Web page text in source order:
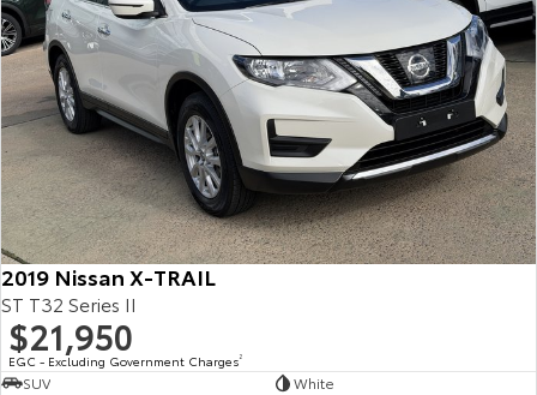
2019 Nissan X-TRAIL
ST T32 Series II
$21,950
EGC - Excluding Government Charges2
SUV
White